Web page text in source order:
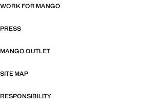
WORK FOR MANGO
PRESS
MANGO OUTLET
SITE MAP
RESPONSIBILITY